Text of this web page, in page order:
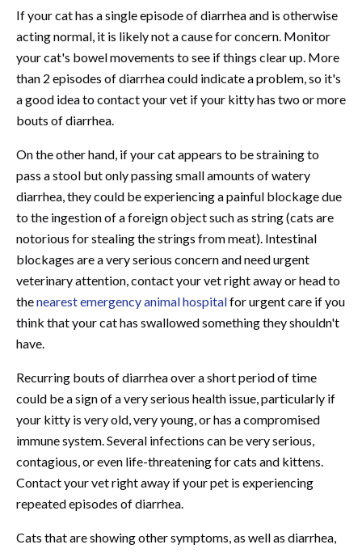
If your cat has a single episode of diarrhea and is otherwise
acting normal, it is likely not a cause for concern. Monitor
your cat's bowel movements to see if things clear up. More
than 2 episodes of diarrhea could indicate a problem, so it's
a good idea to contact your vet if your kitty has two or more
bouts of diarrhea.
On the other hand, if your cat appears to be straining to
pass a stool but only passing small amounts of watery
diarrhea, they could be experiencing a painful blockage due
to the ingestion of a foreign object such as string (cats are
notorious for stealing the strings from meat). Intestinal
blockages are a very serious concern and need urgent
veterinary attention, contact your vet right away or head to
thenearest emergency animal hospitalfor urgent care if you
think that your cat has swallowed something they shouldn't
have.
Recurring bouts of diarrhea over a short period of time
could be a sign of a very serious health issue, particularly if
your kitty is very old, very young, or has a compromised
immune system. Several infections can be very serious,
contagious, or even life-threatening for cats and kittens.
Contact your vet right away if your pet is experiencing
repeated episodes of diarrhea.
Cats that are showing other symptoms, as well as diarrhea,